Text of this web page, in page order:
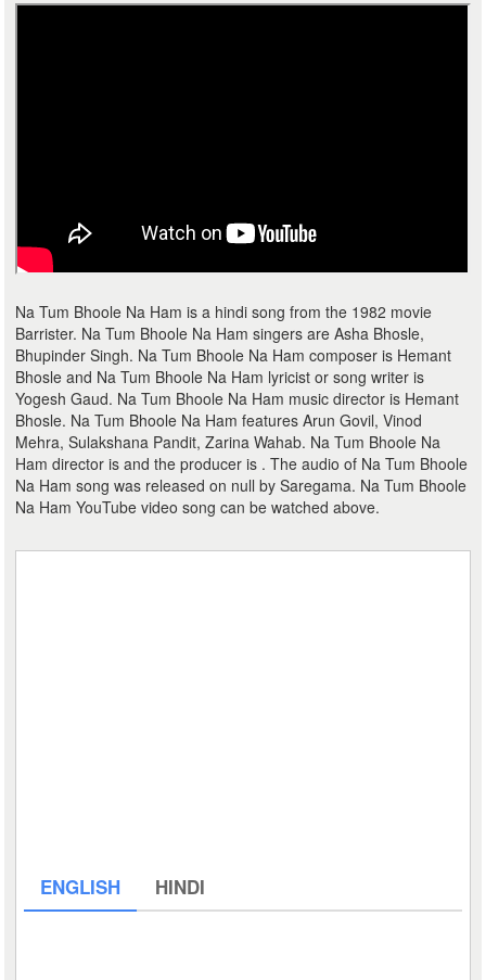
Na Tum Bhoole Na Ham is a hindi song from the 1982 movie
Barrister. Na Tum Bhoole Na Ham singers are Asha Bhosle,
Bhupinder Singh. Na Tum Bhoole Na Ham composer is Hemant
Bhosle and Na Tum Bhoole Na Ham lyricist or song writer is
Yogesh Gaud. Na Tum Bhoole Na Ham music director is Hemant
Bhosle. Na Tum Bhoole Na Ham features Arun Govil, Vinod
Mehra, Sulakshana Pandit, Zarina Wahab. Na Tum Bhoole Na
Ham director is and the producer is . The audio of Na Tum Bhoole
Na Ham song was released on null by Saregama. Na Tum Bhoole
Na Ham YouTube video song can be watched above.
ENGLISH HINDI